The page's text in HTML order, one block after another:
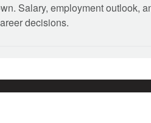
Salary, employment outlook,
decisions.